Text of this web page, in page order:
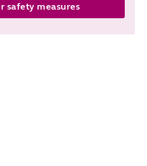
safety measures